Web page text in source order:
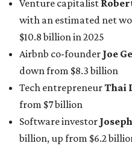
billion, up from $4.8
Venture capitalist and
Breyer: No. 1325; $3.2
Patrón Spirits founder
billion, unchanged since
GoodLeap co-founder
1440; $2.9 billion, down
Venture capitalist and
Lonsdale:tied for No.